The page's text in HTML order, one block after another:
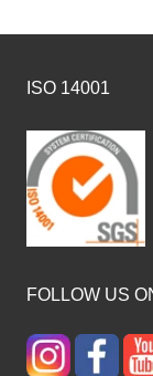
ISO 14001
FOLLOW US